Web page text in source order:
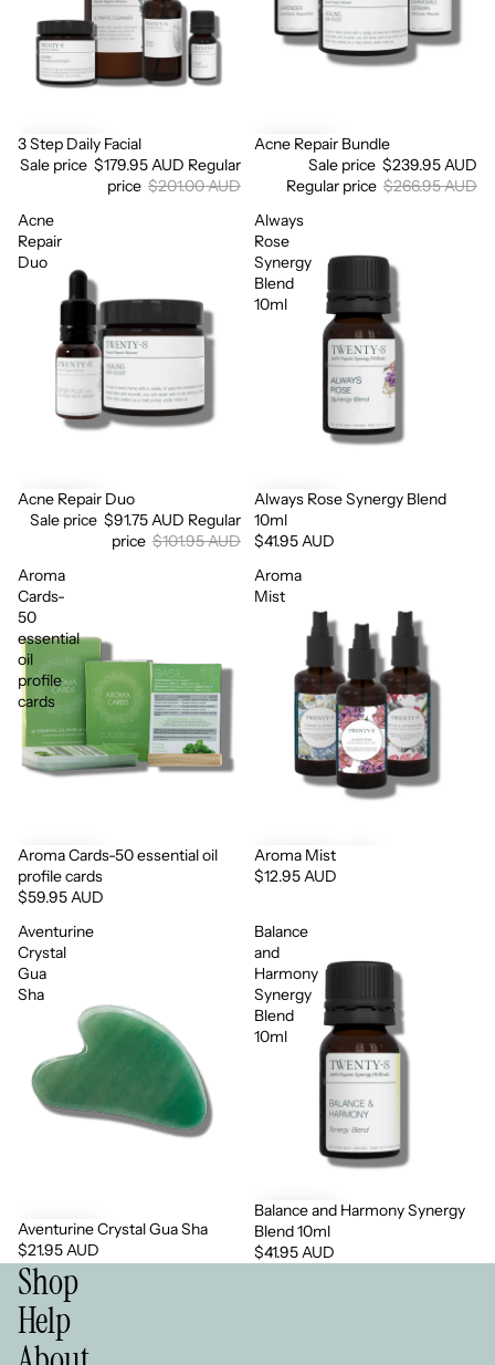
Sale
3 Step Daily Facial
Sale price $179.95 AUD Regular
price $201.00 AUD
Sale
Acne Repair Bundle
Sale price $239.95 AUD
Regular price $266.95 AUD
Acne
Repair
Duo
Sale
Acne Repair Duo
Sale price $91.75 AUD Regular
price $101.95 AUD
Always
Rose
Synergy
Blend
10ml
Always Rose Synergy Blend
10ml
$41.95 AUD
Aroma
Cards-
50
essential
oil
profile
cards
Aroma Cards-50 essential oil
profile cards
$59.95 AUD
Aroma
Mist
Aroma Mist
$12.95 AUD
Aventurine
Crystal
Gua
Sha
Aventurine Crystal Gua Sha
$21.95 AUD
Balance
and
Harmony
Synergy
Blend
10ml
Balance and Harmony Synergy
Blend 10ml
$41.95 AUD
Shop
Help
Login required
Log in to your account to add products to your wishlist
and view your previously saved items.
Login